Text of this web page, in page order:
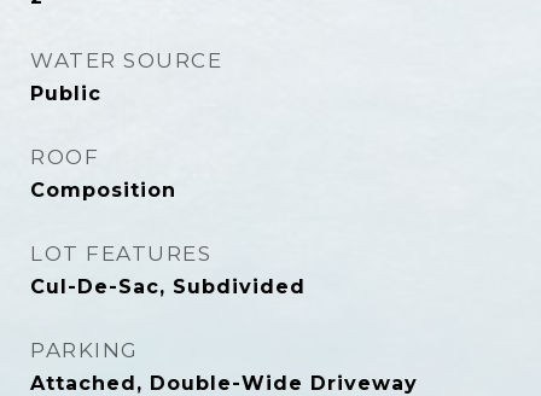
WATER SOURCE
Public
ROOF
Composition
LOT FEATURES
Cul-De-Sac, Subdivided
PARKING
Attached, Double-Wide Driveway